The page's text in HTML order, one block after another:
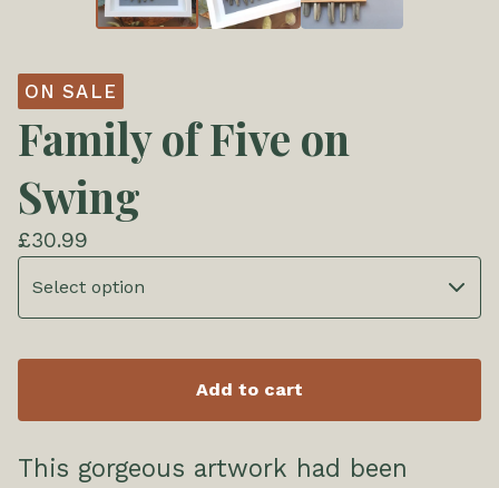
ON SALE
Family of Five on
Swing
£30.99
Add to cart
This gorgeous artwork had been